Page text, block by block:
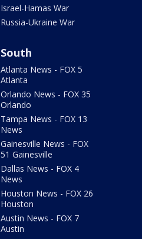
Israel-Hamas War
Russia-Ukraine War
South
Atlanta News - FOX 5
Atlanta
Orlando News - FOX 35
Orlando
Tampa News - FOX 13
News
Gainesville News - FOX
51 Gainesville
Dallas News - FOX 4
News
Houston News - FOX 26
Houston
Austin News - FOX 7
Austin